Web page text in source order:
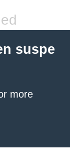
suspe
more